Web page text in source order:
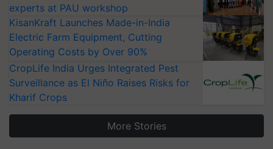
experts at PAU workshop
KisanKraft Launches Made-in-India
Electric Farm Equipment, Cutting
Operating Costs by Over 90%
CropLife India Urges Integrated Pest
Surveillance as El Niño Raises Risks for
Kharif Crops
More Stories